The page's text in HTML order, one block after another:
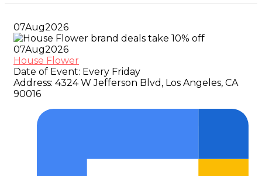
07Aug2026
07Aug2026
House Flower
Date of Event: Every Friday
Address: 4324 W Jefferson Blvd, Los Angeles, CA
90016